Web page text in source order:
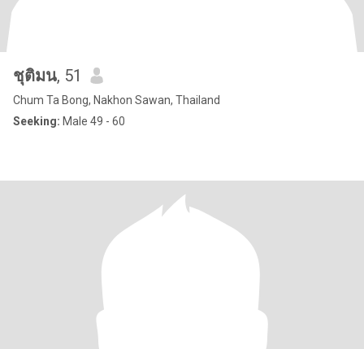
ชุติมน, 51
Chum Ta Bong, Nakhon Sawan, Thailand
Seeking: Male 49 - 60